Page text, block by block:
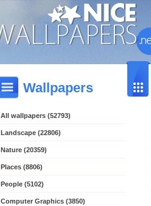
Wallpapers
All wallpapers (52793)
Landscape (22806)
Nature (20359)
Places (8806)
People (5102)
Computer Graphics (3850)